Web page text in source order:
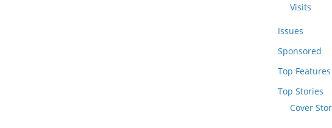
Visits
Issues
Sponsored
Top Features
Top Stories
Cover